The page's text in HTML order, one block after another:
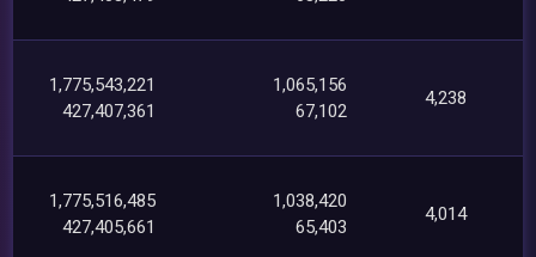
1,775,543,221
427,407,361
1,065,156
67,102
4,238
1,775,516,485
427,405,661
1,038,420
65,403
4,014